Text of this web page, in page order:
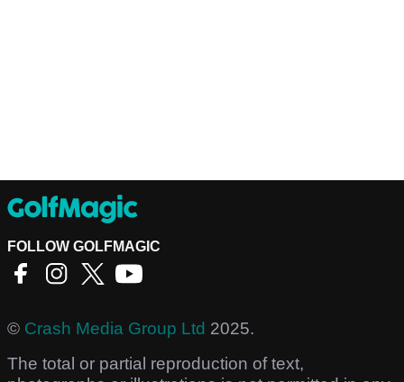
FOLLOW GOLFMAGIC
© Crash Media Group Ltd 2025.
The total or partial reproduction of text,